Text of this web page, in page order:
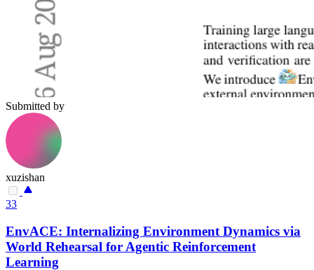
Submitted by
xuzishan
33
EnvACE: Internalizing Environment Dynamics via
World Rehearsal for Agentic Reinforcement
Learning